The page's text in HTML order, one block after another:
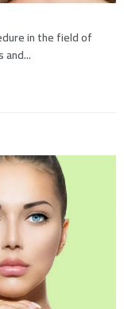
in the field of